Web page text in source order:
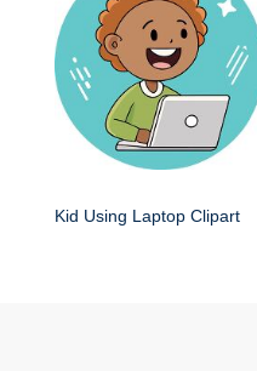
Kid Using Laptop Clipart